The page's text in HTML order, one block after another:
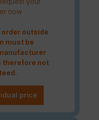
now
outside
must be
therefore not
price